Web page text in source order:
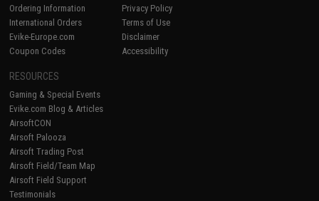
Ordering Information
International Orders
Evike-Europe.com
Coupon Codes
Privacy Policy
Terms of Use
Disclaimer
Accessibility
RESOURCES
Gaming & Special Events
Evike.com Blog & Articles
AirsoftCON
Airsoft Palooza
Airsoft Trading Post
Airsoft Field/Team Map
Airsoft Field Support
Testimonials